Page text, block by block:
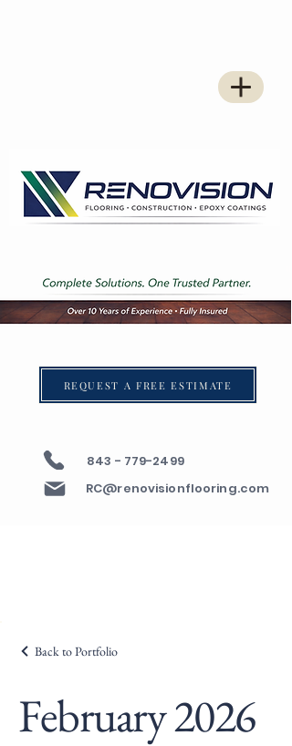
REQUEST A FREE ESTIMATE
843 - 779-2499
RC@renovisionflooring.com
Back to Portfolio
February 2026